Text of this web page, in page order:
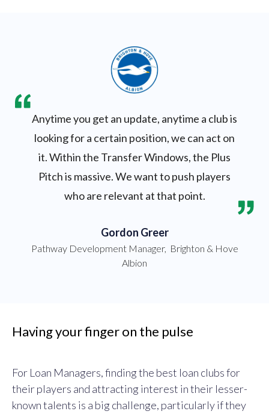
Anytime you get an update, anytime a club is
looking for a certain position, we can act on
it. Within the Transfer Windows, the Plus
Pitch is massive. We want to push players
who are relevant at that point.
Gordon Greer
Pathway Development Manager, Brighton & Hove
Albion
Having your finger on the pulse
For Loan Managers, finding the best loan clubs for
their players and attracting interest in their lesser-
known talents is a big challenge, particularly if they